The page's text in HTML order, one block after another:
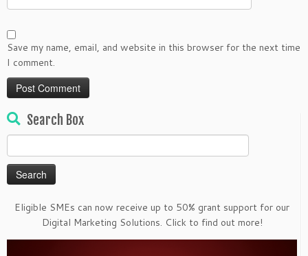
Save my name, email, and website in this browser for the next time
I comment.
Search Box
for:
Eligible SMEs can now receive up to 50% grant support for our
Digital Marketing Solutions. Click to find out more!